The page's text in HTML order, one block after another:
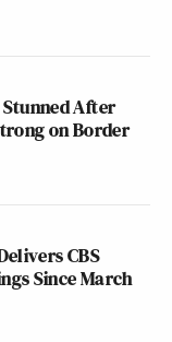
After
on Border
CBS
Since March